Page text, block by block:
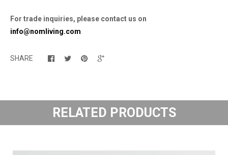
For trade inquiries, please contact us on
info@nomliving.com
SHARE
RELATED PRODUCTS